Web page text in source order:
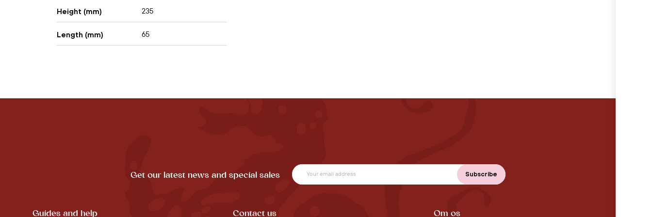
Height (mm) 235
Length (mm) 65
Get our latest news and special sales
Guides and help Contact us Om os